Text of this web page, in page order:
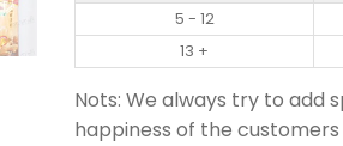
5 - 12
13 +
Nots: We always try to add
happiness of the customers